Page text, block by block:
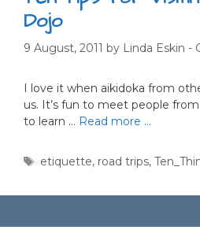
Dojo
9 August, 2011 by Linda Eskin -
I love it when aikidoka from
us. It’s fun to meet people
to learn … Read more …
Tags
etiquette, road trips,